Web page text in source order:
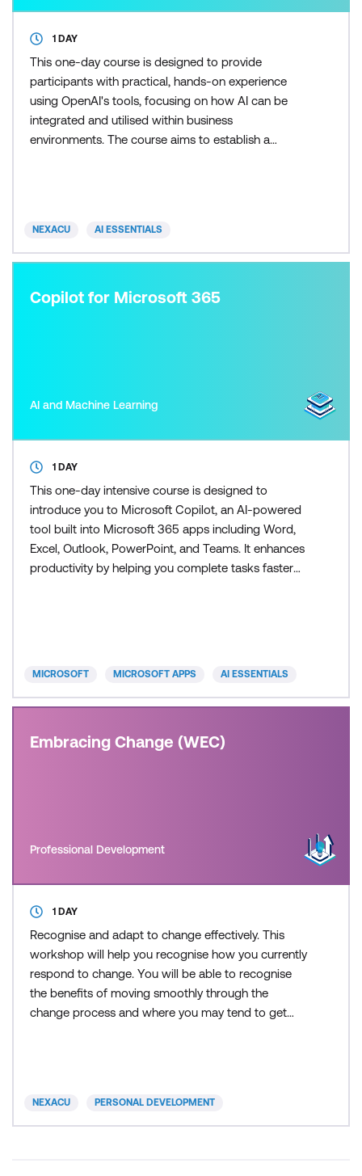
1 DAY
This one-day course is designed to provide
participants with practical, hands-on experience
using OpenAI's tools, focusing on how AI can be
integrated and utilised within business
environments. The course aims to establish a
course, if you do not already have
NEXACU AI ESSENTIALS
Copilot for Microsoft 365
AI and Machine Learning
1 DAY
This one-day intensive course is designed to
introduce you to Microsoft Copilot, an AI-powered
tool built into Microsoft 365 apps including Word,
Excel, Outlook, PowerPoint, and Teams. It enhances
productivity by helping you complete tasks faster
MICROSOFT MICROSOFT APPS AI ESSENTIALS
Embracing Change (WEC)
Professional Development
1 DAY
Recognise and adapt to change effectively. This
workshop will help you recognise how you currently
respond to change. You will be able to recognise
the benefits of moving smoothly through the
change process and where you may tend to get
NEXACU PERSONAL DEVELOPMENT